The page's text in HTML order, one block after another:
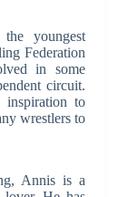
youngest
Federation
in some
circuit.
inspiration to
wrestlers to
Annis is a